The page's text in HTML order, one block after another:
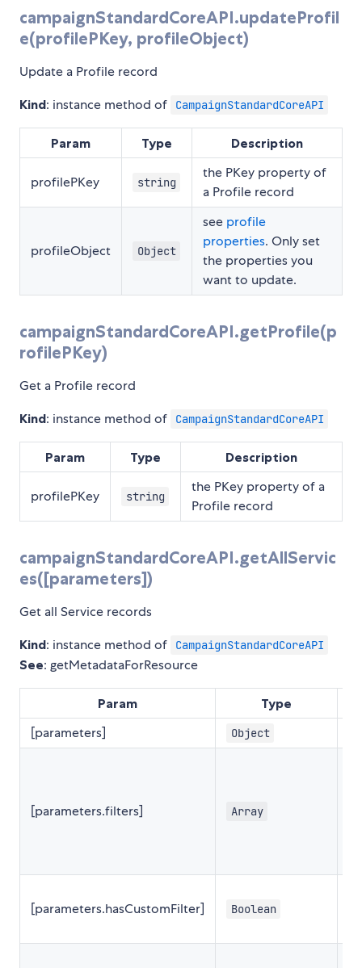
campaignStandardCoreAPI.updateProfil
e(profilePKey, profileObject)
Update a Profile record
Kind: instance method of CampaignStandardCoreAPI
Param Type Description
profilePKey string
the PKey property of
a Profile record
profileObject Object
see profile
properties. Only set
the properties you
want to update.
campaignStandardCoreAPI.getProfile(p
rofilePKey)
Get a Profile record
Kind: instance method of CampaignStandardCoreAPI
Param Type Description
profilePKey string
the PKey property of a
Profile record
campaignStandardCoreAPI.getAllServic
es([parameters])
Get all Service records
Kind: instance method of CampaignStandardCoreAPI
See: getMetadataForResource
Param Type
[parameters] Object
[parameters.filters] Array
[parameters.hasCustomFilter] Boolean